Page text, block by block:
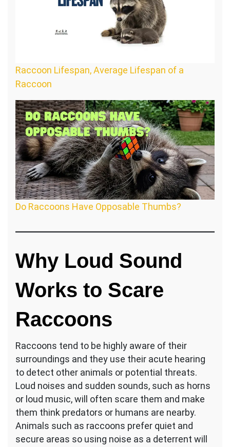
Raccoon Lifespan, Average Lifespan of a
Raccoon
Do Raccoons Have Opposable Thumbs?
Why Loud Sound
Works to Scare
Raccoons
Raccoons tend to be highly aware of their
surroundings and they use their acute hearing
to detect other animals or potential threats.
Loud noises and sudden sounds, such as horns
or loud music, will often scare them and make
them think predators or humans are nearby.
Animals such as raccoons prefer quiet and
secure areas so using noise as a deterrent will